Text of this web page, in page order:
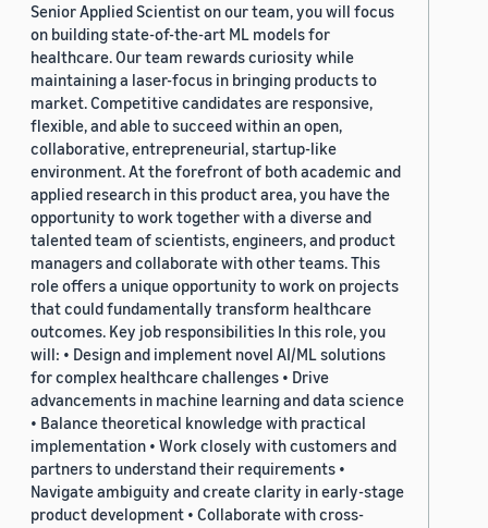
Senior Applied Scientist on our team, you will focus
on building state-of-the-art ML models for
healthcare. Our team rewards curiosity while
maintaining a laser-focus in bringing products to
market. Competitive candidates are responsive,
flexible, and able to succeed within an open,
collaborative, entrepreneurial, startup-like
environment. At the forefront of both academic and
applied research in this product area, you have the
opportunity to work together with a diverse and
talented team of scientists, engineers, and product
managers and collaborate with other teams. This
role offers a unique opportunity to work on projects
that could fundamentally transform healthcare
outcomes. Key job responsibilities In this role, you
will: • Design and implement novel AI/ML solutions
for complex healthcare challenges • Drive
advancements in machine learning and data science
• Balance theoretical knowledge with practical
implementation • Work closely with customers and
partners to understand their requirements •
Navigate ambiguity and create clarity in early-stage
product development • Collaborate with cross-